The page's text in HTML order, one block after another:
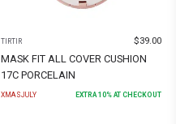
TIRTIR $39.00
MASK FIT ALL COVER CUSHION
17C PORCELAIN
XMASJULY EXTRA10% AT CHECKOUT